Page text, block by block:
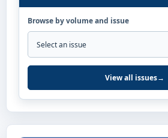
Browse by volume and issue
View all issues→